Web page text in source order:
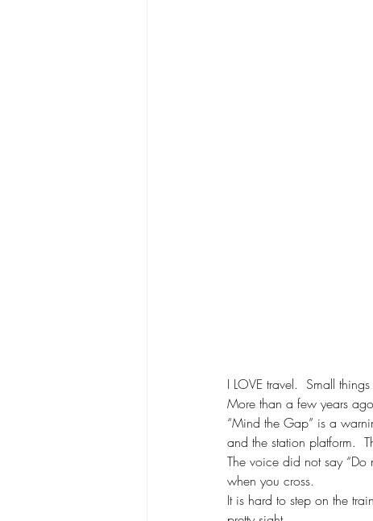
I LOVE travel.  Small
More than a few years
“Mind the Gap” is a
and the station platform.
The voice did not say “Do
when you cross.
It is hard to step on the